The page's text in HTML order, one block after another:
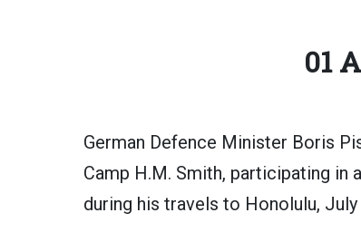
01
German Defence Minister Boris
Camp H.M. Smith, participating in
during his travels to Honolulu, July